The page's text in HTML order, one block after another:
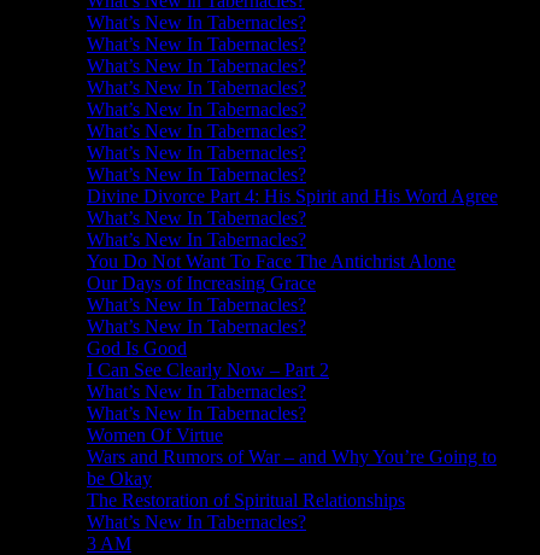
What’s New In Tabernacles?
What’s New In Tabernacles?
What’s New In Tabernacles?
What’s New In Tabernacles?
What’s New In Tabernacles?
What’s New In Tabernacles?
What’s New In Tabernacles?
What’s New In Tabernacles?
Divine Divorce Part 4: His Spirit and His Word Agree
What’s New In Tabernacles?
What’s New In Tabernacles?
You Do Not Want To Face The Antichrist Alone
Our Days of Increasing Grace
What’s New In Tabernacles?
What’s New In Tabernacles?
God Is Good
I Can See Clearly Now – Part 2
What’s New In Tabernacles?
What’s New In Tabernacles?
Women Of Virtue
Wars and Rumors of War – and Why You’re Going to
be Okay
The Restoration of Spiritual Relationships
What’s New In Tabernacles?
3 AM